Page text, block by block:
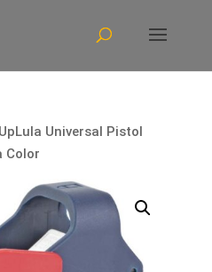
Universal Pistol
Color